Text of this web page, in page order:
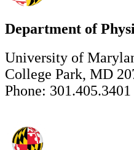
Department of
University of
College Park, MD
Phone: 301.405.3401